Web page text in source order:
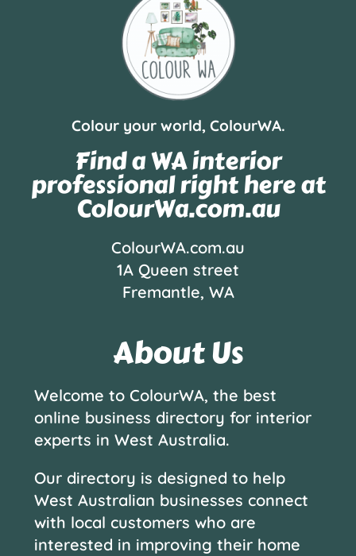
Colour your world, ColourWA.
Find a WA interior
professional right here at
ColourWa.com.au
ColourWA.com.au
1A Queen street
Fremantle, WA
About Us
Welcome to ColourWA, the best
online business directory for interior
experts in West Australia.
Our directory is designed to help
West Australian businesses connect
with local customers who are
interested in improving their home